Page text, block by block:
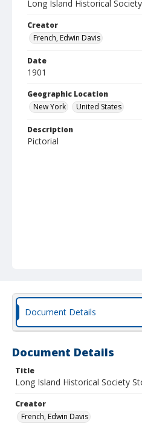
Long Island Historical
Creator
French, Edwin Davis
Date
1901
Geographic Location
New York
United States
Description
Pictorial
Document Details
Document Details
Title
Long Island Historical Society
Creator
French, Edwin Davis